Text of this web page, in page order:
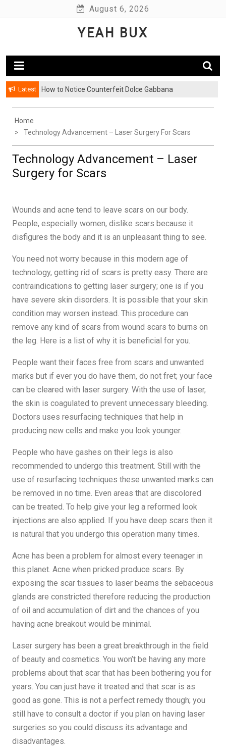
August 6, 2026
YEAH BUX
Latest How to Notice Counterfeit Dolce Gabbana
Home
Technology Advancement – Laser Surgery For Scars
Technology Advancement – Laser
Surgery for Scars
Wounds and acne tend to leave scars on our body.
People, especially women, dislike scars because it
disfigures the body and it is an unpleasant thing to see.
You need not worry because in this modern age of
technology, getting rid of scars is pretty easy. There are
contraindications to getting laser surgery; one is if you
have severe skin disorders. It is possible that your skin
condition may worsen instead. This procedure can
remove any kind of scars from wound scars to burns on
the leg. Here is a list of why it is beneficial for you.
People want their faces free from scars and unwanted
marks but if ever you do have them, do not fret; your face
can be cleared with laser surgery. With the use of laser,
the skin is coagulated to prevent unnecessary bleeding.
Doctors uses resurfacing techniques that help in
producing new cells and make you look younger.
People who have gashes on their legs is also
recommended to undergo this treatment. Still with the
use of resurfacing techniques these unwanted marks can
be removed in no time. Even areas that are discolored
can be treated. To help give your leg a reformed look
injections are also applied. If you have deep scars then it
is natural that you undergo this operation many times.
Acne has been a problem for almost every teenager in
this planet. Acne when pricked produce scars. By
exposing the scar tissues to laser beams the sebaceous
glands are constricted therefore reducing the production
of oil and accumulation of dirt and the chances of you
having acne breakout would be minimal.
Laser surgery has been a great breakthrough in the field
of beauty and cosmetics. You won’t be having any more
problems about that scar that has been bothering you for
years. You can just have it treated and that scar is as
good as gone. This is not a perfect remedy though; you
still have to consult a doctor if you plan on having laser
surgeries so you could discuss its advantage and
disadvantages.